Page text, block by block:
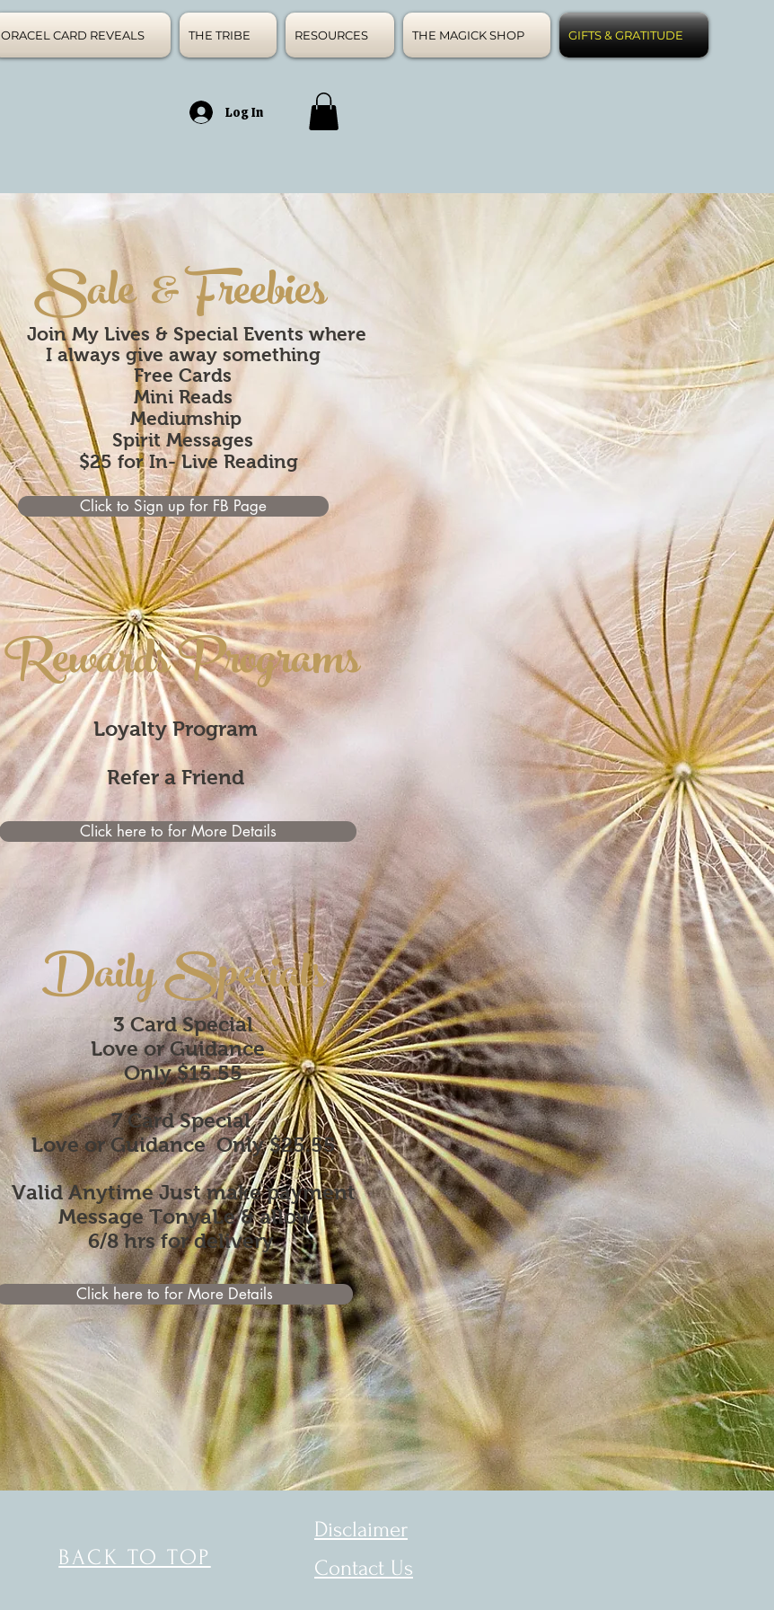
ORACEL CARD REVEALS THE TRIBE RESOURCES THE MAGICK SHOP GIFTS & GRATITUDE
Log In
Sale & Freebies
Join My Lives & Special Events where
I always give away something
Free Cards
Mini Reads
Mediumship
Spirit Messages
$25 for In- Live Reading
Click to Sign up for FB Page
Rewards Programs
Loyalty Program
Refer a Friend
Click here to for More Details
Daily Specials
3 Card Special
Love or Guidance
Only $15.55
7 Card Special
Love or GuidanceOnly $25.55
Valid Anytime Just make payment
MessageTonyaLe & allow
6/8 hrs for delivery
Click here to for More Details
Disclaimer
BACK TO TOP
Contact Us